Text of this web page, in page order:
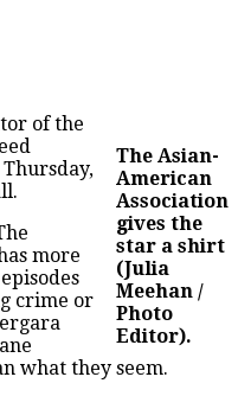
The Asian-
American
Association
gives the
star a shirt
(Julia
Meehan /
Photo
Editor).
of the
more
crime or
what they seem.